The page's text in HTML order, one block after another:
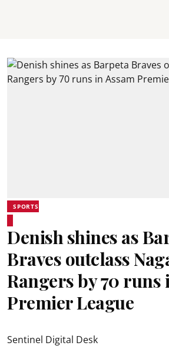
SPORTS
Denish shines as
Braves outclass
Rangers by 70 runs
Premier League
Sentinel Digital Desk